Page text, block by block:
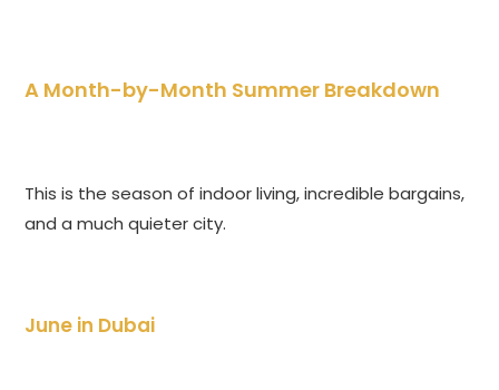
A Month-by-Month Summer Breakdown
This is the season of indoor living, incredible bargains,
and a much quieter city.
June in Dubai